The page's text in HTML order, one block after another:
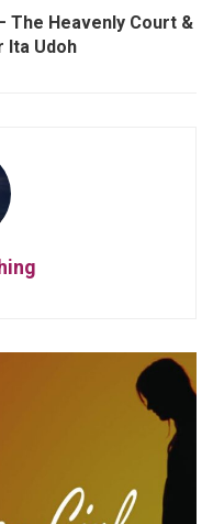
The Heavenly Court &
Ita Udoh